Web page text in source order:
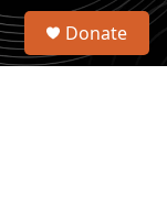
S
Donate